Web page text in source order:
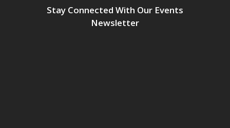
Stay Connected With Our Events
Newsletter